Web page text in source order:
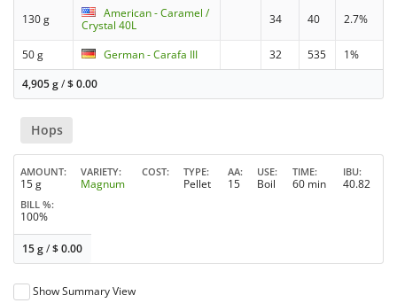
130 g
American - Caramel /
Crystal 40L
34 40 2.7%
50 g German - Carafa III 32 535
1%
4,905 g/$0.00
Hops
AMOUNT
15 g
VARIETY
Magnum
COST TYPE
Pellet
AA
15
USE
Boil
TIME
60 min
IBU
40.82
BILL %
100%
15 g/$0.00
Show Summary View